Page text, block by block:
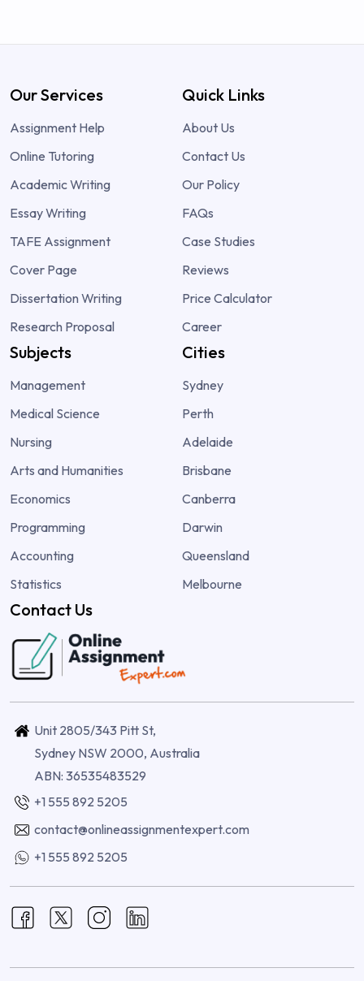
Our Services
Assignment Help
Online Tutoring
Academic Writing
Essay Writing
TAFE Assignment
Cover Page
Dissertation Writing
Research Proposal
Quick Links
About Us
Contact Us
Our Policy
FAQs
Case Studies
Reviews
Price Calculator
Career
Subjects
Management
Medical Science
Nursing
Arts and Humanities
Economics
Programming
Accounting
Statistics
Cities
Sydney
Perth
Adelaide
Brisbane
Canberra
Darwin
Queensland
Melbourne
Contact Us
Unit 2805/343 Pitt St,
Sydney NSW 2000, Australia
ABN: 36535483529
+1 555 892 5205
contact@onlineassignmentexpert.com
+1 555 892 5205